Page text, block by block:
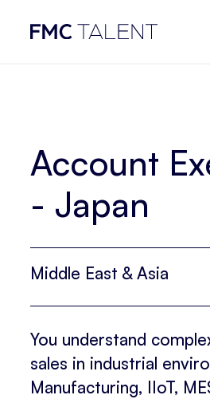
Account
- Japan
Middle East & Asia
You understand
sales in industrial
Manufacturing, IIoT,